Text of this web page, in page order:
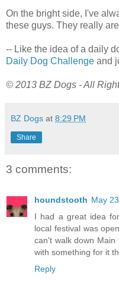
On the bright side, I've
these guys. They really
-- Like the idea of a daily
Daily Dog Challenge and
© 2013 BZ Dogs - All
BZ Dogs at 8:29 PM
Share
3 comments:
houndstooth May
I had a great idea
local festival was
can't walk down
with something for it
Reply